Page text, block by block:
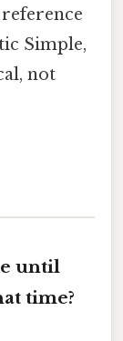
Simple,
not
until
time?